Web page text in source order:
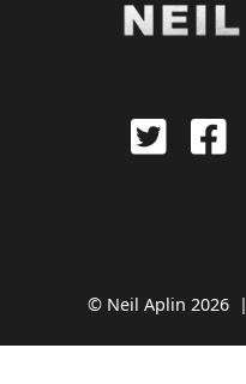
© Neil Aplin 2026 |